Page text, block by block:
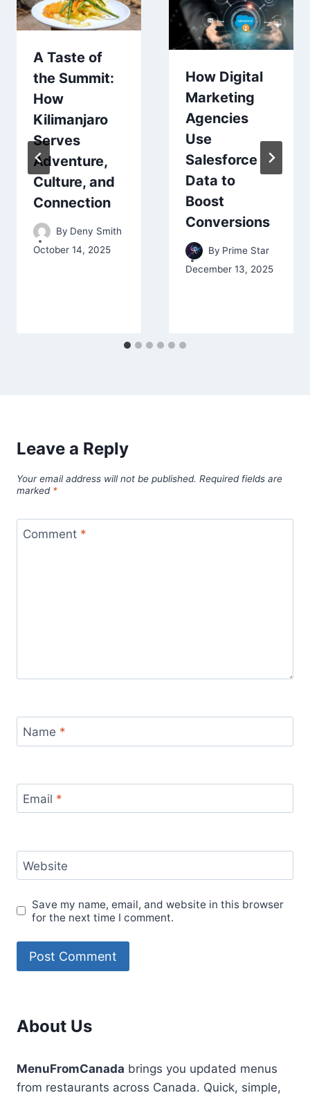
A Taste of
the Summit:
How
Kilimanjaro
Serves
Adventure,
Culture, and
Connection
By Deny Smith
October 14, 2025
How Digital
Marketing
Agencies
Use
Salesforce
Data to
Boost
Conversions
By Prime Star
December 13, 2025
Leave a Reply
Your email address will not be published. Required fields are
marked *
Comment *
Name *
Email *
Website
Save my name, email, and website in this browser
for the next time I comment.
About Us
MenuFromCanada brings you updated menus
from restaurants across Canada. Quick, simple,